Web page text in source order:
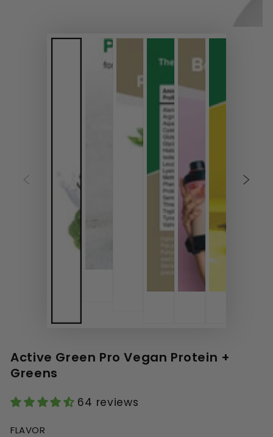
Active Green Pro Vegan Protein +
Greens
64 reviews
FLAVOR